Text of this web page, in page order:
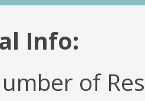
Info:
of